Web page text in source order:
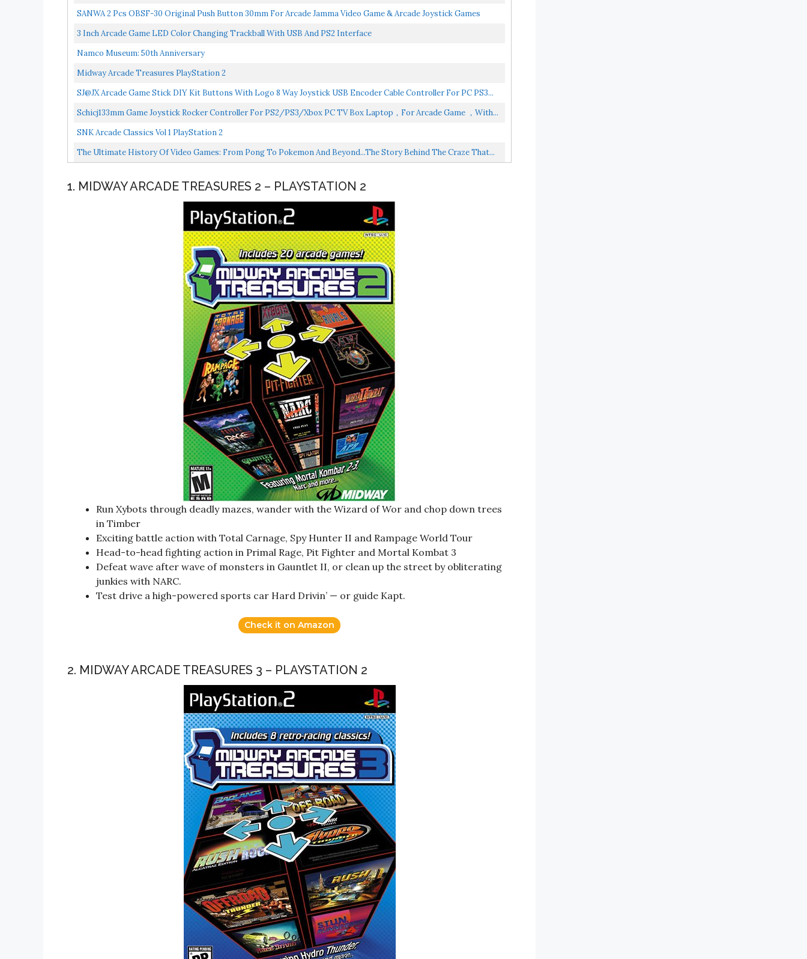
SANWA 2 Pcs OBSF-30 Original Push Button 30mm For Arcade Jamma Video Game & Arcade Joystick Games
Console...
3 Inch Arcade Game LED Color Changing Trackball With USB And PS2 Interface
Namco Museum: 50th Anniversary
Midway Arcade Treasures PlayStation 2
SJ@JX Arcade Game Stick DIY Kit Buttons With Logo 8 Way Joystick USB Encoder Cable Controller For PC PS3...
Schicj133mm Game Joystick Rocker Controller For PS2/PS3/Xbox PC TV Box Laptop，for Arcade Game ，with...
SNK Arcade Classics Vol 1 PlayStation 2
The Ultimate History Of Video Games: From Pong To Pokemon And Beyond...the Story Behind The Craze That...
1. MIDWAY ARCADE TREASURES 2 – PLAYSTATION 2
Run Xybots through deadly mazes, wander with the Wizard of Wor and chop down trees
in Timber
Exciting battle action with Total Carnage, Spy Hunter II and Rampage World Tour
Head-to-head fighting action in Primal Rage, Pit Fighter and Mortal Kombat 3
Defeat wave after wave of monsters in Gauntlet II, or clean up the street by obliterating
junkies with NARC.
Test drive a high-powered sports car Hard Drivin’ — or guide Kapt.
Check it on Amazon
2. MIDWAY ARCADE TREASURES 3 – PLAYSTATION 2